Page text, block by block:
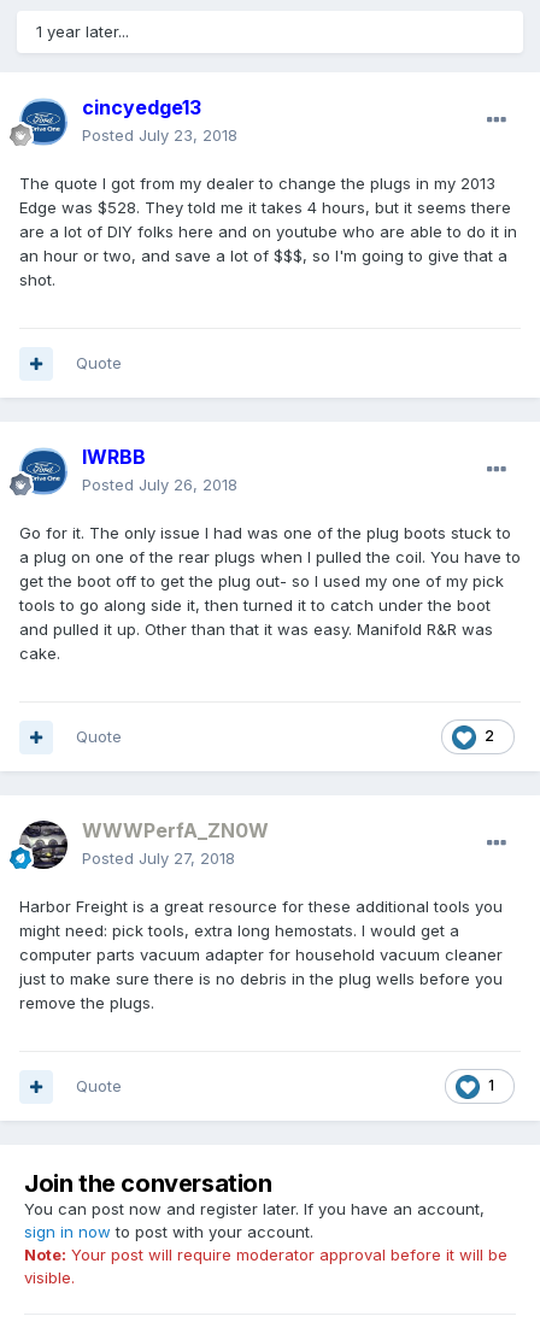
1 year later...
cincyedge13
Posted July 23, 2018
The quote I got from my dealer to change the plugs in my 2013
Edge was $528. They told me it takes 4 hours, but it seems there
are a lot of DIY folks here and on youtube who are able to do it in
an hour or two, and save a lot of $$$, so I'm going to give that a
shot.
Quote
IWRBB
Posted July 26, 2018
Go for it. The only issue I had was one of the plug boots stuck to
a plug on one of the rear plugs when I pulled the coil. You have to
get the boot off to get the plug out- so I used my one of my pick
tools to go along side it, then turned it to catch under the boot
and pulled it up. Other than that it was easy. Manifold R&R was
cake.
2
Quote
WWWPerfA_ZN0W
Posted July 27, 2018
Harbor Freight is a great resource for these additional tools you
might need: pick tools, extra long hemostats. I would get a
computer parts vacuum adapter for household vacuum cleaner
just to make sure there is no debris in the plug wells before you
remove the plugs.
1
Quote
Join the conversation
You can post now and register later. If you have an account,
sign in now to post with your account.
Note: Your post will require moderator approval before it will be
visible.